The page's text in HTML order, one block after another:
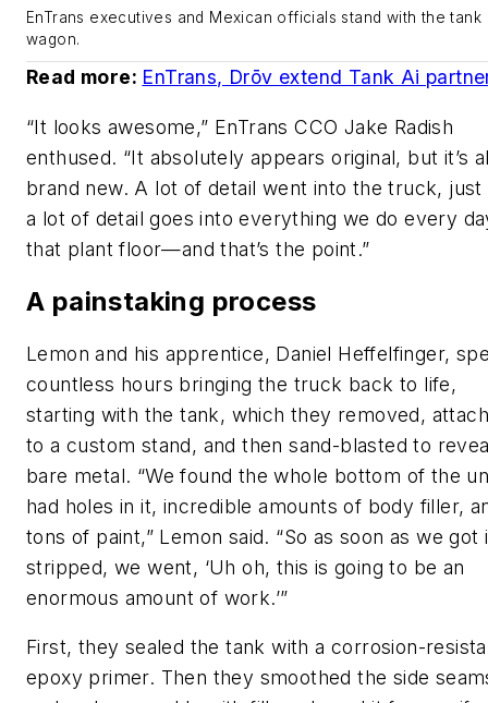
EnTrans executives and Mexican officials stand with the tank
wagon.
Read more: EnTrans, Drōv extend Tank Ai
“It looks awesome,” EnTrans CCO Jake Radish
enthused. “It absolutely appears original, but it’s
brand new. A lot of detail went into the truck, just
a lot of detail goes into everything we do every
that plant floor—and that’s the point.”
A painstaking process
Lemon and his apprentice, Daniel Heffelfinger,
countless hours bringing the truck back to life,
starting with the tank, which they removed,
to a custom stand, and then sand-blasted to
bare metal. “We found the whole bottom of the
had holes in it, incredible amounts of body filler,
tons of paint,” Lemon said. “So as soon as we got
stripped, we went, ‘Uh oh, this is going to be an
enormous amount of work.’”
First, they sealed the tank with a corrosion-
epoxy primer. Then they smoothed the side